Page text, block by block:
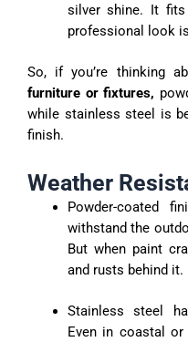
silver shine. It
professional look
So, if you’re thinking
furniture or fixtures,
while stainless steel is
finish.
Weather
Powder-coated
withstand the
But when paint
and rusts behind it.
Stainless steel
Even in coastal